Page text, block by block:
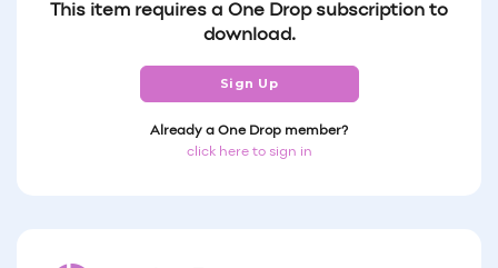
This item requires a One Drop subscription to
download.
Sign Up
Already a One Drop member?
click here to sign in